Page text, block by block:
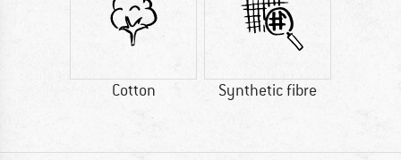
Cotton Synthetic fibre